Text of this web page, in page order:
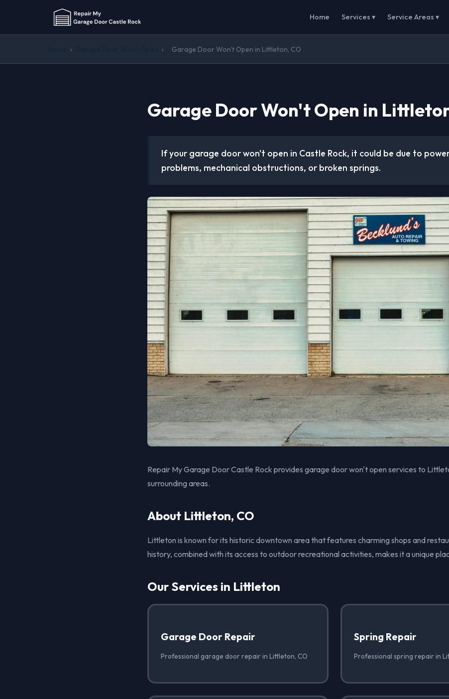
Home Services ▾ Service Areas ▾
› › Garage Door Won't Open in Littleton, CO
Garage Door Won't Open in
If your garage door won't open in Castle Rock, it could be due to
problems, mechanical obstructions, or broken springs.
Repair My Garage Door Castle Rock provides garage door won't open services to
surrounding areas.
About Littleton, CO
Littleton is known for its historic downtown area that features charming shops and
history, combined with its access to outdoor recreational activities, makes it a unique
Our Services in Littleton
Garage Door Repair
Professional garage door repair in Littleton, CO
Spring Repair
Professional spring repair in